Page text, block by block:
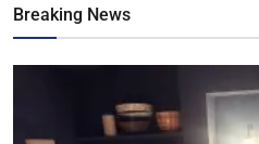
Breaking News